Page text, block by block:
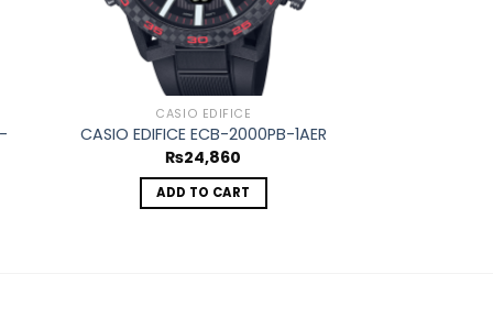
CASIO EDIFICE
CASIO EDIFICE ECB-2000PB-1AER
₨24,860
ADD TO CART